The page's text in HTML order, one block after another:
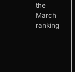
the
March
ranking